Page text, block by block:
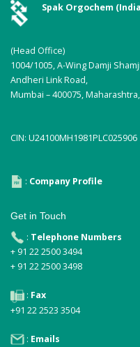
Spak Orgochem
(Head Office)
1004/1005, A-Wing Damji
Andheri Link Road,
Mumbai – 400075,
CIN: U24100MH1981PLC025906
: Company Profile
Get in Touch
: Telephone Numbers
+ 91 22 2500 3494
+ 91 22 2500 3498
: Fax
+91 22 2523 3504
: Emails